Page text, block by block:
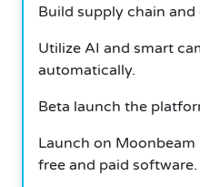
Build supply chain
Utilize AI and smart
automatically.
Beta launch the
Launch on
free and paid software.